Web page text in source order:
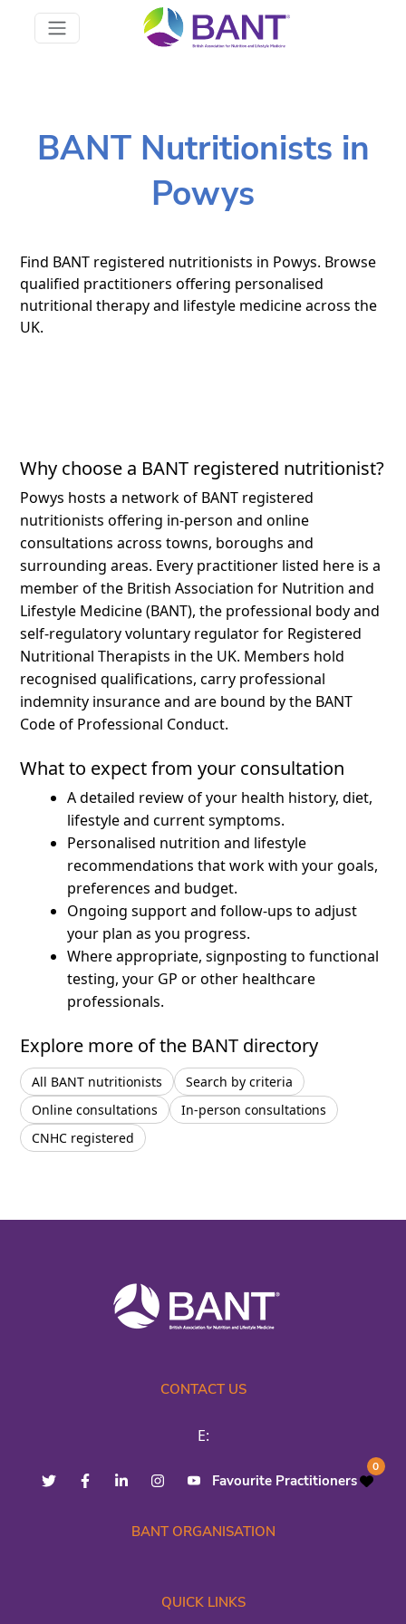
BANT Nutritionists in
Powys
Find BANT registered nutritionists in Powys. Browse
qualified practitioners offering personalised
nutritional therapy and lifestyle medicine across the
UK.
Why choose a BANT registered nutritionist?
Powys hosts a network of BANT registered
nutritionists offering in-person and online
consultations across towns, boroughs and
surrounding areas. Every practitioner listed here is a
member of the British Association for Nutrition and
Lifestyle Medicine (BANT), the professional body and
self-regulatory voluntary regulator for Registered
Nutritional Therapists in the UK. Members hold
recognised qualifications, carry professional
indemnity insurance and are bound by the BANT
Code of Professional Conduct.
What to expect from your consultation
A detailed review of your health history, diet,
lifestyle and current symptoms.
Personalised nutrition and lifestyle
recommendations that work with your goals,
preferences and budget.
Ongoing support and follow-ups to adjust
your plan as you progress.
Where appropriate, signposting to functional
testing, your GP or other healthcare
professionals.
Explore more of the BANT directory
All BANT nutritionists
Search by criteria
Online consultations
In-person consultations
CNHC registered
CONTACT US
E:
Favourite Practitioners
0
BANT ORGANISATION
QUICK LINKS